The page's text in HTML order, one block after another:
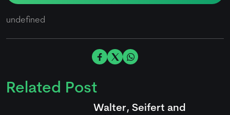
undefined
Related Post
Walter, Seifert and